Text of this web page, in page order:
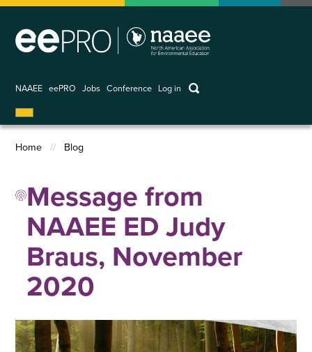
Skip
main
NAAEE eePRO Jobs Conference
User
account
Log in keywords
Breadcrumb
Home Blog
Message from
NAAEE ED Judy
Braus, November
2020